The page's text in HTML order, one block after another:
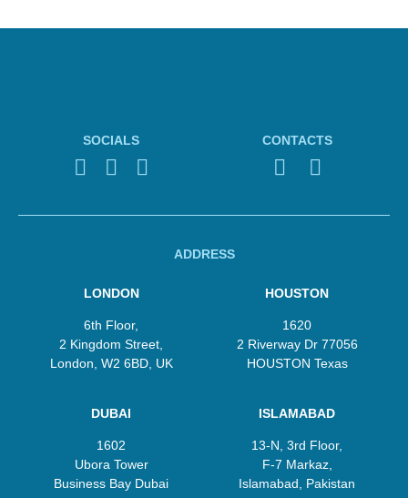
SOCIALS CONTACTS
ADDRESS
LONDON
6th Floor,
2 Kingdom Street,
London, W2 6BD, UK
HOUSTON
1620
2 Riverway Dr 77056
HOUSTON Texas
DUBAI
1602
Ubora Tower
Business Bay Dubai
ISLAMABAD
13‑N, 3rd Floor,
F‑7 Markaz,
Islamabad, Pakistan